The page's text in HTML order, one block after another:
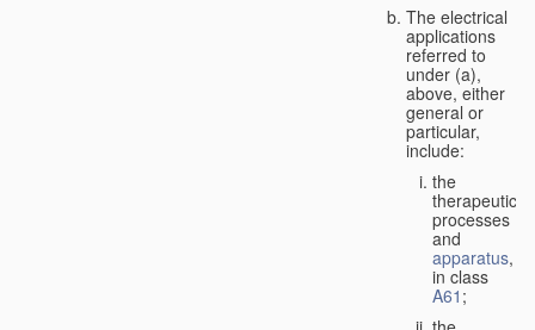
The electrical
applications
referred to
under (a),
above, either
general or
particular,
include:
the
therapeutic
processes
and
apparatus,
in class
A61 ;